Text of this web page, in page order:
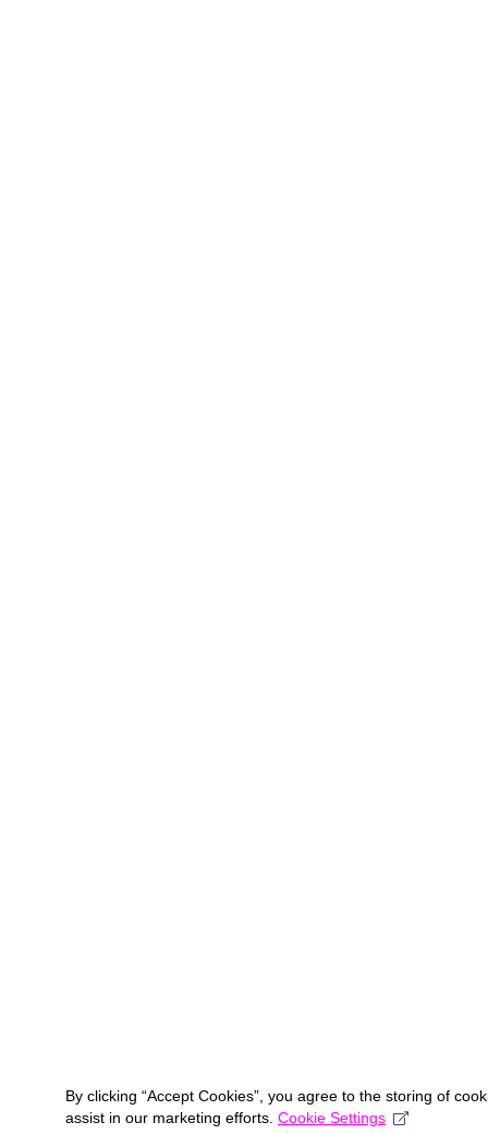
By clicking “Accept Cookies”, you agree to the storing of
assist in our marketing efforts. Cookie Settings